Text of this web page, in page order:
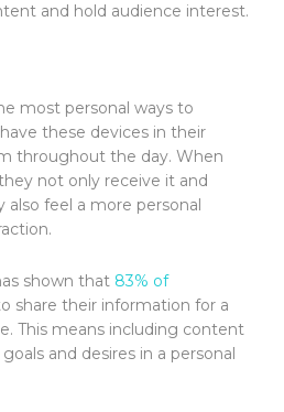
and hold audience interest.
most personal ways to
these devices in their
throughout the day. When
not only receive it and
feel a more personal
shown that 83% of
share their information for a
This means including content
and desires in a personal